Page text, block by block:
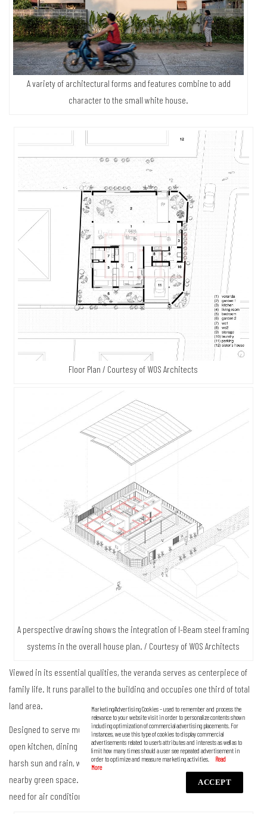
A variety of architectural forms and features combine to add
character to the small white house.
Floor Plan / Courtesy of WOS Architects
A perspective drawing shows the integration of I-Beam steel framing
systems in the overall house plan. / Courtesy of WOS Architects
Viewed in its essential qualities, the veranda serves as centerpiece of
family life. It runs parallel to the building and occupies one third of total
land area.
Designed to serve multiple purposes, the semi-outdoor room holds an
open kitchen, dining table and chairs. It’s roofed over to protect from the
harsh sun and rain, well-lit by natural daylight and made comfortable by a
nearby green space. Thanks to the perfect passive design, there is no
need for air conditioning.
Marketing/Advertising Cookies – used to remember and process the
relevance to your website visit in order to personalize contents shown
including optimization of commercial advertising placements. For
instances, we use this type of cookies to display commercial
advertisements related to user’s attributes and interests as well as to
limit how many times should a user see repeated advertisement in
order to optimize and measure marketing activities.
ACCEPT